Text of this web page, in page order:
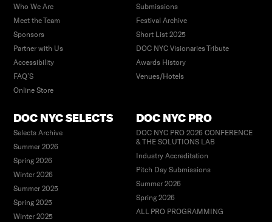
Who We Are
Meet the Team
Sponsors
Partner with Us
Accessibility
FAQ’S
Online Store
Submissions
Festival Archive
Short List 2025
DOC NYC Visionaries Tribute
Awards History
Venues/Hotels
DOC NYC SELECTS
Selects Archive
Summer 2026
Spring 2026
Winter 2026
Summer 2025
Spring 2025
Winter 2025
DOC NYC PRO
DOC NYC PRO 2026 CONFERENCE
& THE SOLUTIONS LAB
Industry Accreditation
Pitch Day Submissions
Summer 2026
Spring 2026
ALL PRO PROGRAMMING